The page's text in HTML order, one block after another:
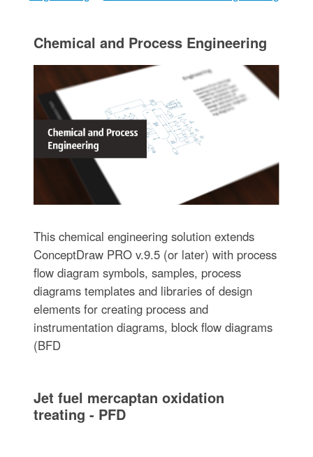
Chemical and Process Engineering
This chemical engineering solution extends
ConceptDraw PRO v.9.5 (or later) with process
flow diagram symbols, samples, process
diagrams templates and libraries of design
elements for creating process and
instrumentation diagrams, block flow diagrams
(BFD
Jet fuel mercaptan oxidation
treating - PFD